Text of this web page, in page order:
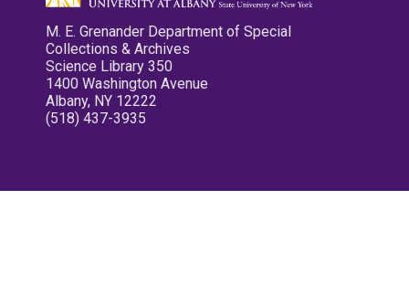
M. E. Grenander Department of Special
Collections & Archives
Science Library 350
1400 Washington Avenue
Albany, NY 12222
(518) 437-3935